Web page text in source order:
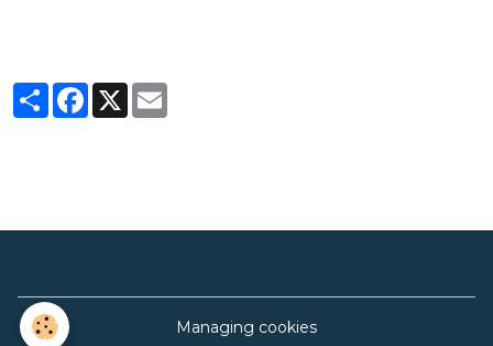
PartagerFacebook
X
Managing cookies